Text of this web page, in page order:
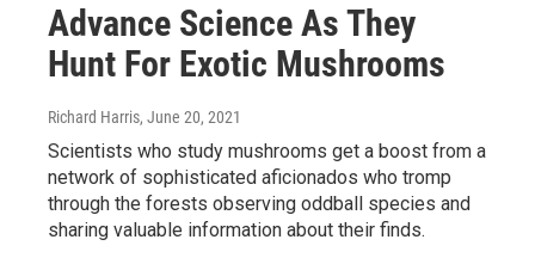
Advance Science As They
Hunt For Exotic Mushrooms
Richard Harris, June 20, 2021
Scientists who study mushrooms get a boost from a
network of sophisticated aficionados who tromp
through the forests observing oddball species and
sharing valuable information about their finds.